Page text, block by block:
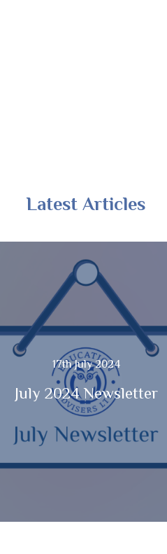
Latest Articles
17th July 2024
July 2024 Newsletter